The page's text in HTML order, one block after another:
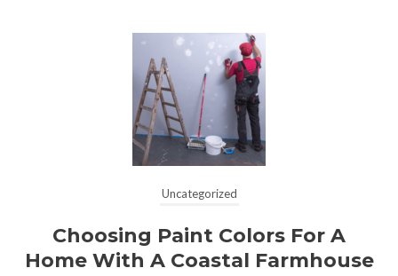
Uncategorized
Choosing Paint Colors For A
Home With A Coastal Farmhouse